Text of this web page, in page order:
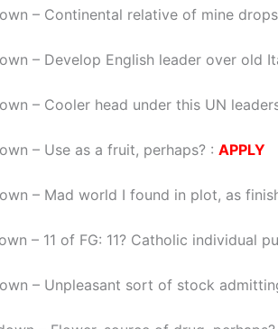
– Continental relative of mine
– Develop English leader over old
– Cooler head under this UN
– Use as a fruit, perhaps? : APPLY
– Mad world I found in plot, as
– 11 of FG: 11? Catholic individual
– Unpleasant sort of stock